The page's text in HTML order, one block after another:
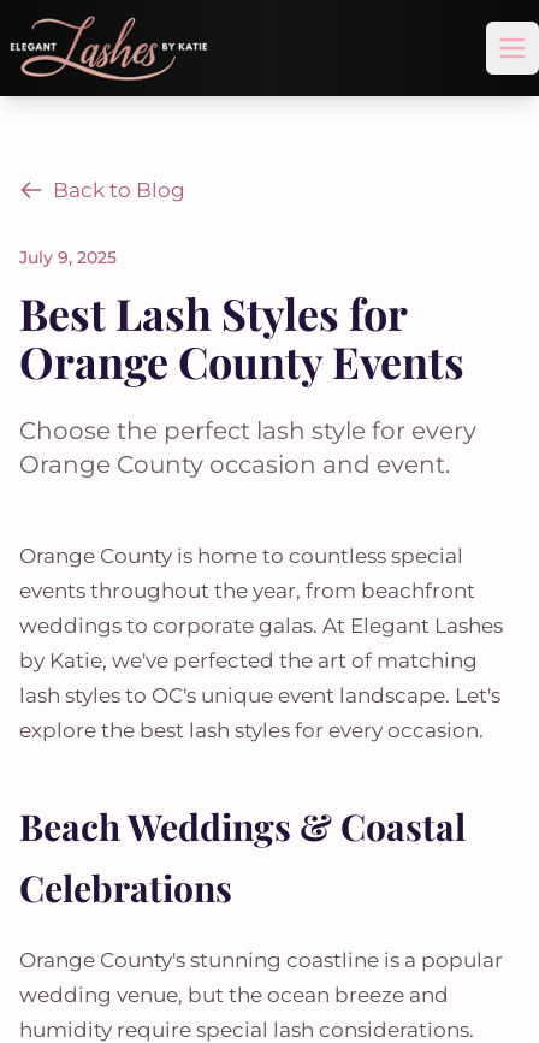
Back to Blog
July 9, 2025
Best Lash Styles for
Orange County Events
Choose the perfect lash style for every
Orange County occasion and event.
Orange County is home to countless special
events throughout the year, from beachfront
weddings to corporate galas. At Elegant Lashes
by Katie, we've perfected the art of matching
lash styles to OC's unique event landscape. Let's
explore the best lash styles for every occasion.
Beach Weddings & Coastal
Celebrations
Orange County's stunning coastline is a popular
wedding venue, but the ocean breeze and
humidity require special lash considerations.